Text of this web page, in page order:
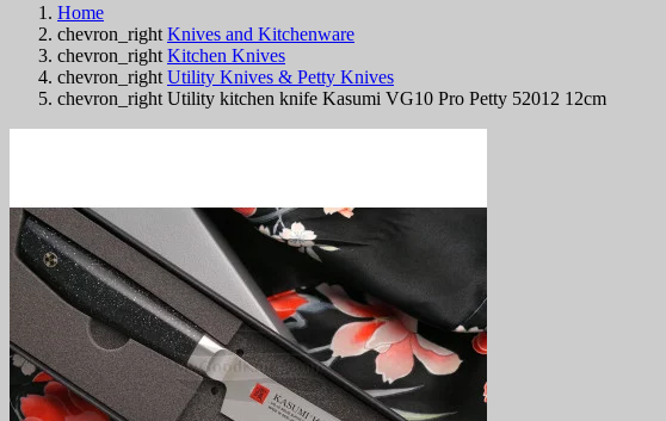
Home
chevron_right Knives and Kitchenware
chevron_right Kitchen Knives
chevron_right Utility Knives & Petty Knives
chevron_right Utility kitchen knife Kasumi VG10 Pro Petty 52012 12cm